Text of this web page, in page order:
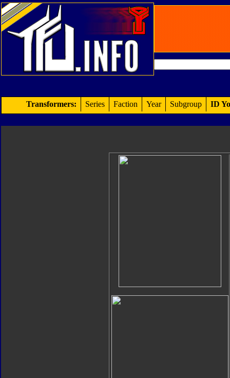
Transformers: Series Faction Year Subgroup ID